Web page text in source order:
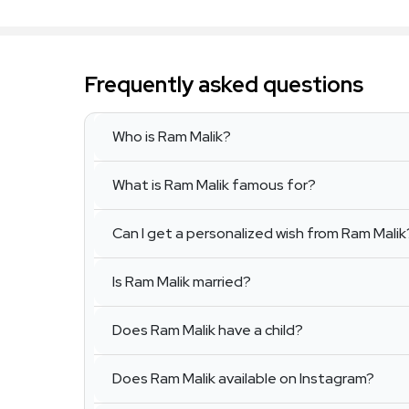
Frequently asked questions
Who is Ram Malik?
What is Ram Malik famous for?
Can I get a personalized wish from Ram
Is Ram Malik married?
Does Ram Malik have a child?
Does Ram Malik available on Instagram?